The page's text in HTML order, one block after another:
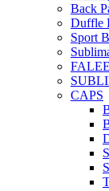
Back
Duffle
Sport
CAPS